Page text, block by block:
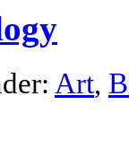
Art,